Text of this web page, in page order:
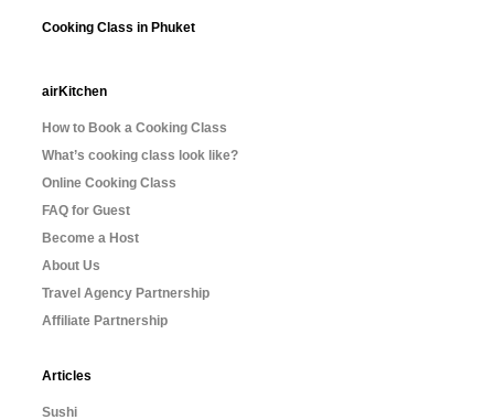
Cooking Class in Phuket
airKitchen
How to Book a Cooking Class
What’s cooking class look like?
Online Cooking Class
FAQ for Guest
Become a Host
About Us
Travel Agency Partnership
Affiliate Partnership
Articles
Sushi